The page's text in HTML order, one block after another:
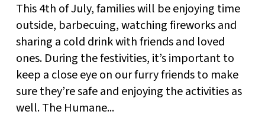
This 4th of July, families will be enjoying time
outside, barbecuing, watching fireworks and
sharing a cold drink with friends and loved
ones. During the festivities, it’s important to
keep a close eye on our furry friends to make
sure they’re safe and enjoying the activities as
well. The Humane...